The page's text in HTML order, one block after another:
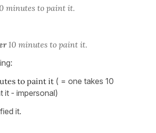
minutes to paint it.
10 minutes to paint it.
to paint it ( = one takes 10
it - impersonal)
it.